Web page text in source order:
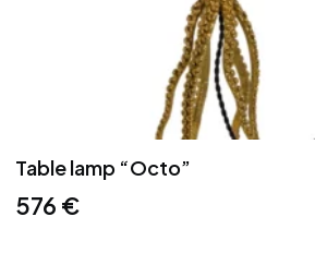
Table lamp “Octo”
576 €